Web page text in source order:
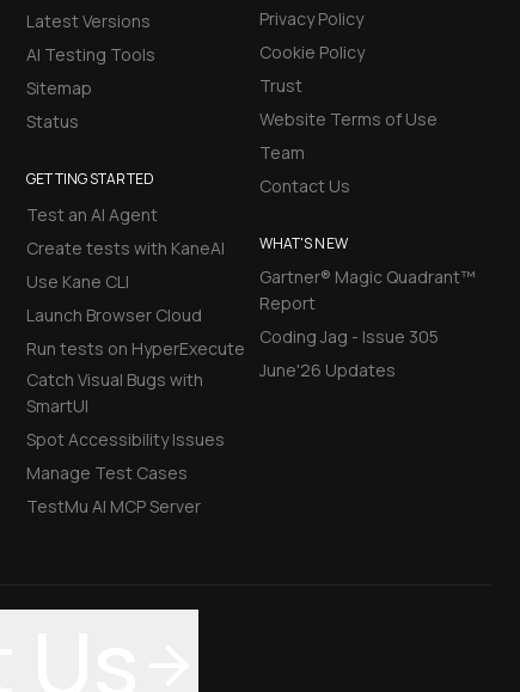
Latest Versions
AI Testing Tools
Sitemap
Status
GETTING STARTED
Test an AI Agent
Create tests with KaneAI
Use Kane CLI
Launch Browser Cloud
Run tests on HyperExecute
Catch Visual Bugs with
SmartUI
Spot Accessibility Issues
Manage Test Cases
TestMu AI MCP Server
Privacy Policy
Cookie Policy
Trust
Website Terms of Use
Team
Contact Us
WHAT'S NEW
Gartner® Magic Quadrant™
Report
Coding Jag - Issue 305
June'26 Updates